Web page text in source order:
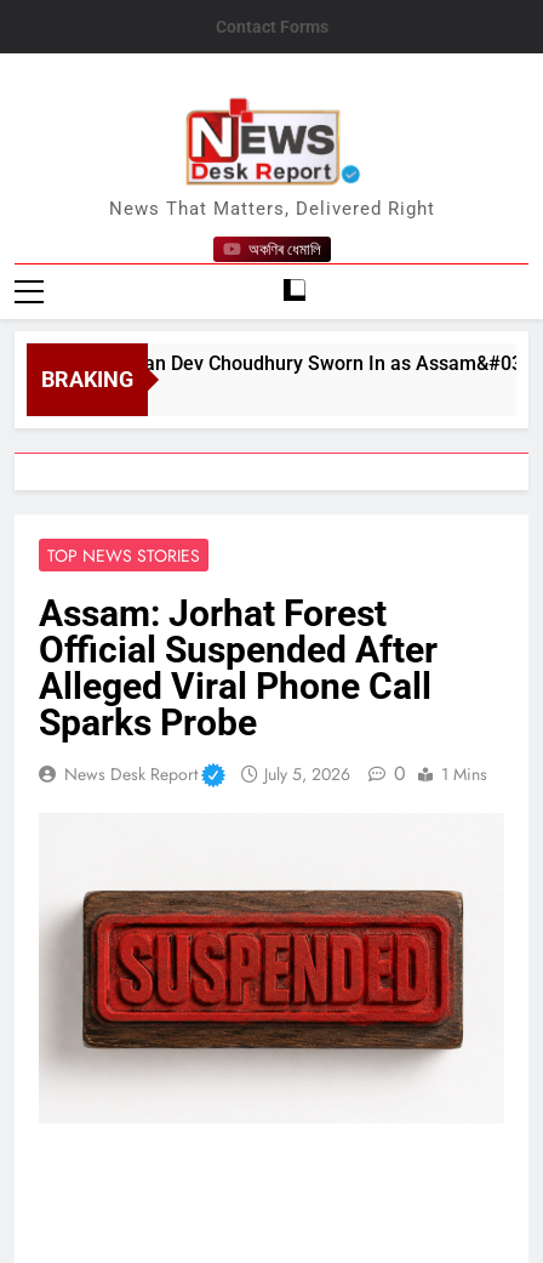
Contact Forms
News Desk Report
News That Matters, Delivered Right
অকণিৰ ধেমালি
BRAKING
Bhushan Dev Choudhury Sworn In as Assam&#039;s
6, 2026
TOP NEWS STORIES
Assam: Jorhat Forest
Official Suspended After
Alleged Viral Phone Call
Sparks Probe
News Desk Report July 5, 2026 0 1 Mins